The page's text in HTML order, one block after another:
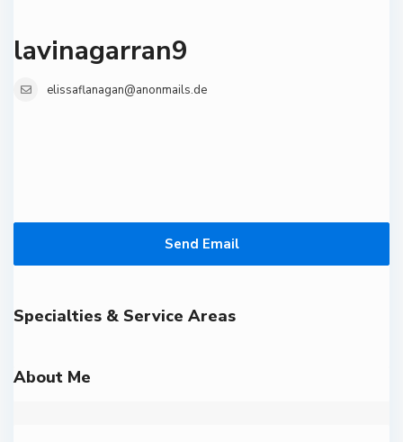
lavinagarran9
elissaflanagan@anonmails.de
Send Email
Specialties & Service Areas
About Me